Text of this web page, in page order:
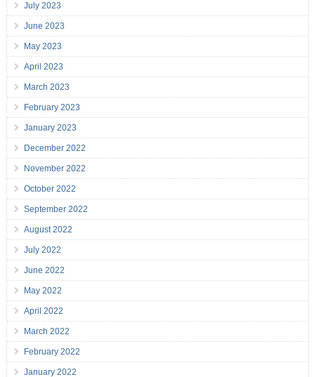
July 2023
June 2023
May 2023
April 2023
March 2023
February 2023
January 2023
December 2022
November 2022
October 2022
September 2022
August 2022
July 2022
June 2022
May 2022
April 2022
March 2022
February 2022
January 2022